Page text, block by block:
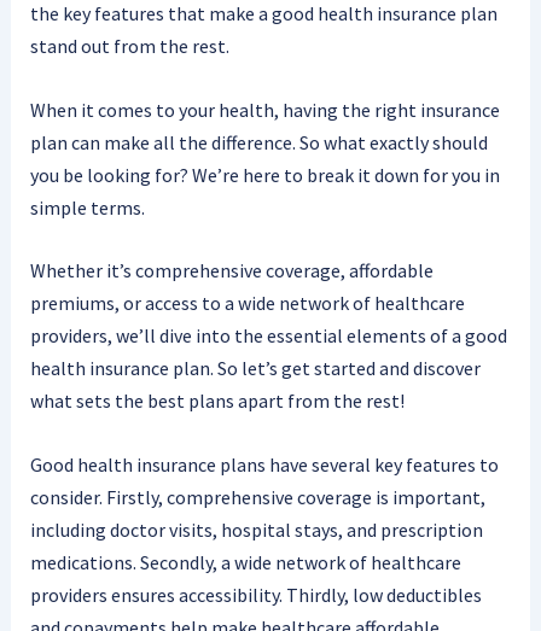
the key features that make a good health insurance plan
stand out from the rest.
When it comes to your health, having the right insurance
plan can make all the difference. So what exactly should
you be looking for? We’re here to break it down for you in
simple terms.
Whether it’s comprehensive coverage, affordable
premiums, or access to a wide network of healthcare
providers, we’ll dive into the essential elements of a good
health insurance plan. So let’s get started and discover
what sets the best plans apart from the rest!
Good health insurance plans have several key features to
consider. Firstly, comprehensive coverage is important,
including doctor visits, hospital stays, and prescription
medications. Secondly, a wide network of healthcare
providers ensures accessibility. Thirdly, low deductibles